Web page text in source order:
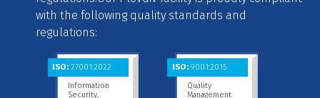
with the following quality standards and
regulations:
ISO: 27001:2022
Information
Security,
ISO:9001:2015
Quality
Management